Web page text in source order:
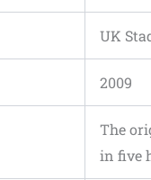
UK
2009
The
in five